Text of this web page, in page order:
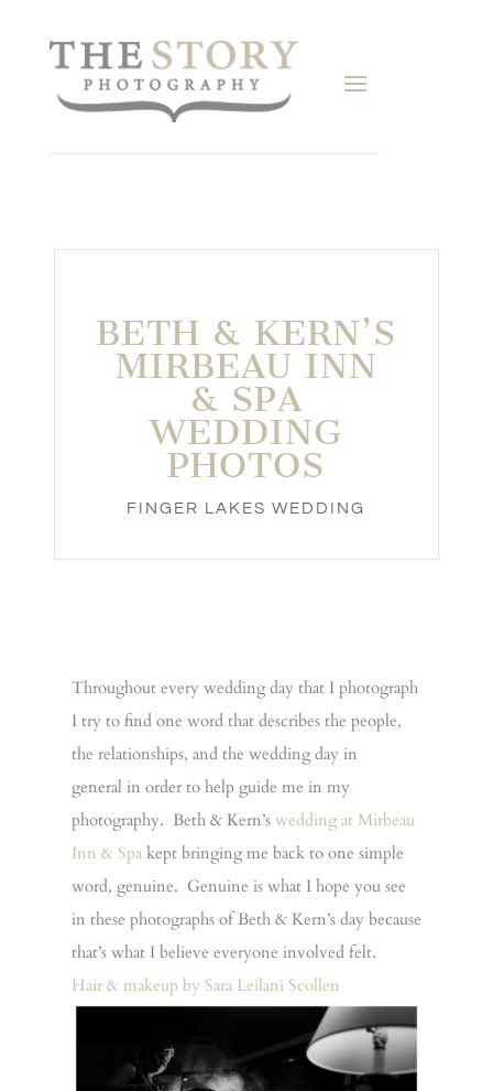
BETH & KERN’S
MIRBEAU INN
& SPA
WEDDING
PHOTOS
FINGER LAKES WEDDING
Throughout every wedding day that I photograph
I try to find one word that describes the people,
the relationships, and the wedding day in
general in order to help guide me in my
photography. Beth & Kern’s wedding at Mirbeau
Inn & Spakept bringing me back to one simple
word, genuine. Genuine is what I hope you see
in these photographs of Beth & Kern’s day because
that’s what I believe everyone involved felt.
Hair & makeup by Sara Leilani Scollen